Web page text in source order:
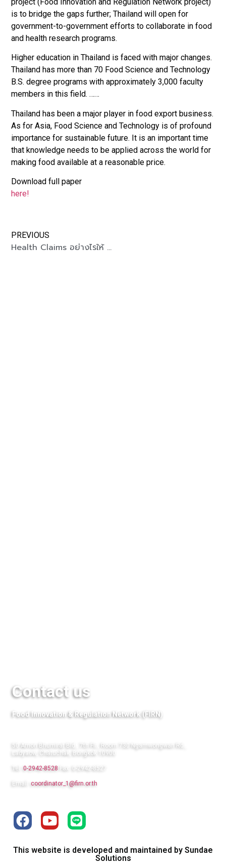
is to bridge the gaps further; Thailand will open for
government-to-government efforts to collaborate in food
and health research programs.
Higher education in Thailand is faced with major changes.
Thailand has more than 70 Food Science and Technology
B.S. degree programs with approximately 3,000 faculty
members in this field. ……
Thailand has been a major player in food export business.
As for Asia, Food Science and Technology is of profound
importance for sustainable future. It is an important time
that knowledge needs to be applied across the world for
making food available at a reasonable price.
Download full paper
here!
PREVIOUS
Health Claims อย่างไรให้ win-win
Contact us
Food Innovation & Regulation Network (FIRN)
50 Amon Bhumirat Bld., 7th Flr., Room 730 Ngamwongwan Rd.,
Ladyaow, Chatuchak, Bongkok 10900
Tel: 0-2942-8528 Fax: 0-2942-8527
Email: coordinator_1@firn.or.th
This website is developed and maintained by Sundae
Solutions